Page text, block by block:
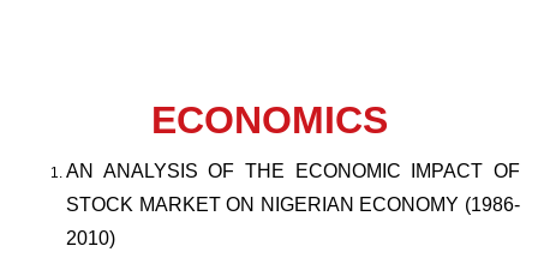
ECONOMICS
AN ANALYSIS OF THE ECONOMIC IMPACT OF
STOCK MARKET ON NIGERIAN ECONOMY (1986-
2010)